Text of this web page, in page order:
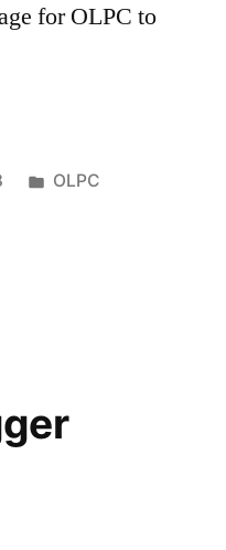
for OLPC to
Posted
OLPC